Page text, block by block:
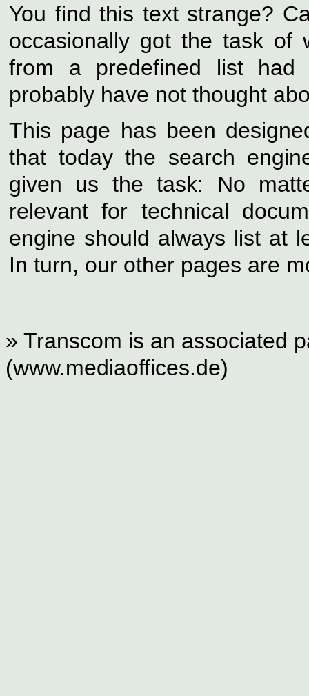
You find this text strange?
occasionally got the task of
from a predefined list had
probably have not thought
This page has been
that today the search
given us the task: No
relevant for technical
engine should always list at
In turn, our other pages are
» Transcom is an associated
(www.mediaoffices.de)